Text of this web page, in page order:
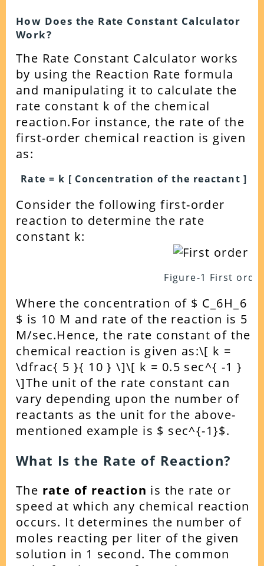
How Does the Rate Constant Calculator
Work?
The Rate Constant Calculator works
by using the Reaction Rate formula
and manipulating it to calculate the
rate constant k of the chemical
reaction.For instance, the rate of the
first-order chemical reaction is given
as:
Rate = k [ Concentration of the reactant ]
Consider the following first-order
reaction to determine the rate
constant k:
Figure-1 First
Where the concentration of $ C_6H_6
$ is 10 M and rate of the reaction is 5
M/sec.Hence, the rate constant of the
chemical reaction is given as:\[ k =
\dfrac{ 5 }{ 10 } \]\[ k = 0.5 sec^{ -1 }
\]The unit of the rate constant can
vary depending upon the number of
reactants as the unit for the above-
mentioned example is $ sec^{-1}$.
What Is the Rate of Reaction?
The rate of reaction is the rate or
speed at which any chemical reaction
occurs. It determines the number of
moles reacting per liter of the given
solution in 1 second. The common